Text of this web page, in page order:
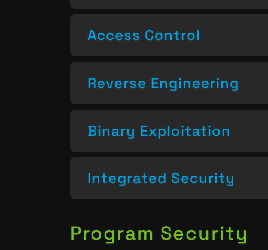
Access Control
Reverse Engineering
Binary Exploitation
Integrated Security
Program Security